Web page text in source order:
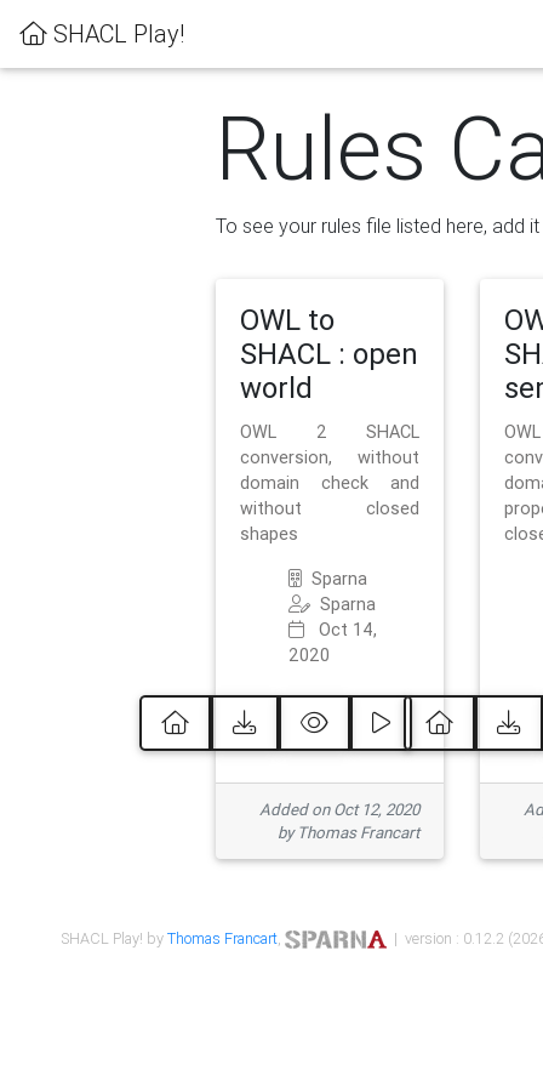
SHACL Play!
Rules
To see your rules file listed here, add
OWL to
SHACL : open
world
OWL 2 SHACL
conversion, without
domain check and
without closed
shapes
Sparna
Sparna
Oct 14,
2020
Added on Oct 12, 2020
by Thomas Francart
SHACL Play! byThomas Francart, | version : 0.12.2